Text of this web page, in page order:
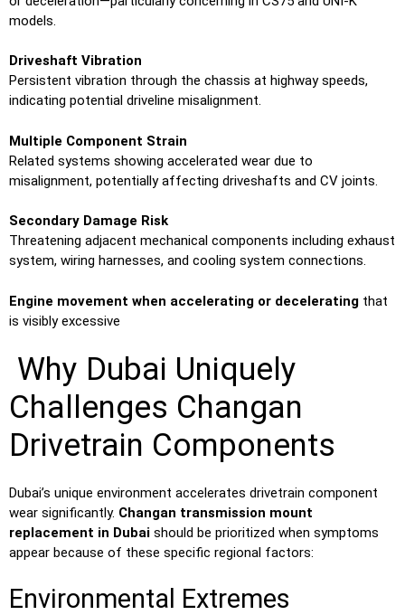
models.
Driveshaft Vibration
Persistent vibration through the chassis at highway speeds,
indicating potential driveline misalignment.
Multiple Component Strain
Related systems showing accelerated wear due to
misalignment, potentially affecting driveshafts and CV joints.
Secondary Damage Risk
Threatening adjacent mechanical components including exhaust
system, wiring harnesses, and cooling system connections.
Engine movement when accelerating or decelerating that
is visibly excessive
Why Dubai Uniquely
Challenges Changan
Drivetrain Components
Dubai’s unique environment accelerates drivetrain component
wear significantly. Changan transmission mount
replacement in Dubai should be prioritized when symptoms
appear because of these specific regional factors:
Environmental Extremes